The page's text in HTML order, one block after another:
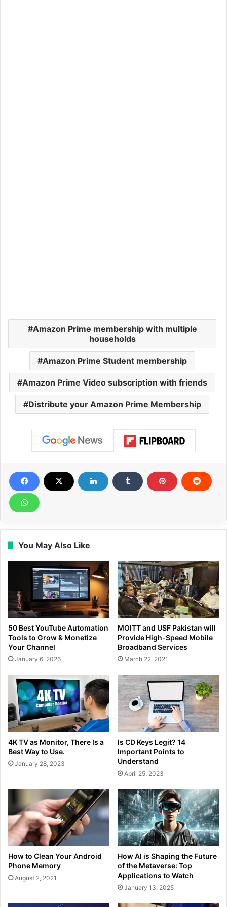
Amazon Prime membership with multiple
households
Amazon Prime Student membership
Amazon Prime Video subscription with friends
Distribute your Amazon Prime Membership
You May Also Like
50 Best YouTube Automation
Tools to Grow & Monetize
Your Channel
January 6, 2026
MOITT and USF Pakistan will
Provide High-Speed Mobile
Broadband Services
March 22, 2021
4K TV as Monitor, There Is a
Best Way to Use.
January 28, 2023
Is CD Keys Legit? 14
Important Points to
Understand
April 25, 2023
How to Clean Your Android
Phone Memory
August 2, 2021
How AI is Shaping the Future
of the Metaverse: Top
Applications to Watch
January 13, 2025